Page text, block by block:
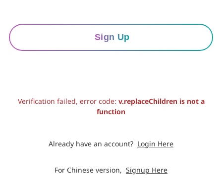
Sign Up
Verification failed, error code: v.replaceChildren is not a
function
Already have an account? Login Here
For Chinese version, Signup Here